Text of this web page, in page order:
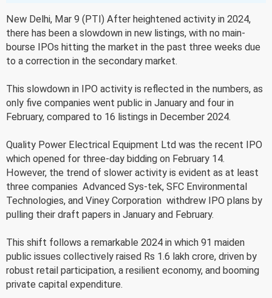
New Delhi, Mar 9 (PTI) After heightened activity in 2024,
there has been a slowdown in new listings, with no main-
bourse IPOs hitting the market in the past three weeks due
to a correction in the secondary market.
This slowdown in IPO activity is reflected in the numbers, as
only five companies went public in January and four in
February, compared to 16 listings in December 2024.
Quality Power Electrical Equipment Ltd was the recent IPO
which opened for three-day bidding on February 14.
However, the trend of slower activity is evident as at least
three companies  Advanced Sys-tek, SFC Environmental
Technologies, and Viney Corporation  withdrew IPO plans by
pulling their draft papers in January and February.
This shift follows a remarkable 2024 in which 91 maiden
public issues collectively raised Rs 1.6 lakh crore, driven by
robust retail participation, a resilient economy, and booming
private capital expenditure.